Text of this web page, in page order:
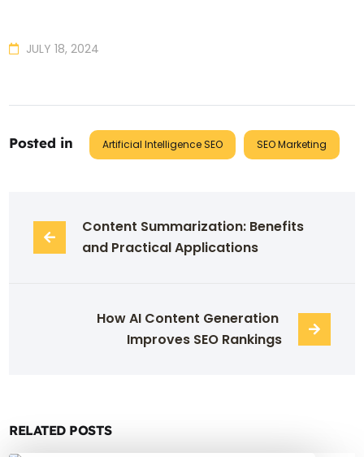
JULY 18, 2024
Posted in Artificial Intelligence SEO SEO Marketing
Content Summarization: Benefits
and Practical Applications
How AI Content Generation
Improves SEO Rankings
RELATED POSTS